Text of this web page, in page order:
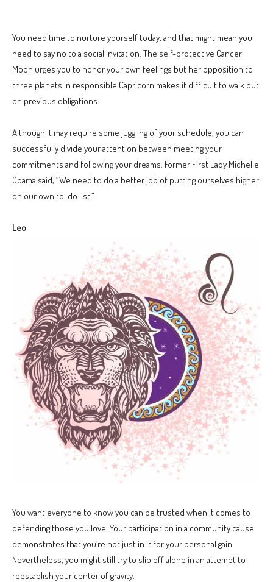
You need time to nurture yourself today, and that might mean you
need to say no to a social invitation. The self-protective Cancer
Moon urges you to honor your own feelings but her opposition to
three planets in responsible Capricorn makes it difficult to walk out
on previous obligations.
Although it may require some juggling of your schedule, you can
successfully divide your attention between meeting your
commitments and following your dreams. Former First Lady Michelle
Obama said, “We need to do a better job of putting ourselves higher
on our own to-do list.”
Leo
You want everyone to know you can be trusted when it comes to
defending those you love. Your participation in a community cause
demonstrates that you’re not just in it for your personal gain.
Nevertheless, you might still try to slip off alone in an attempt to
reestablish your center of gravity.